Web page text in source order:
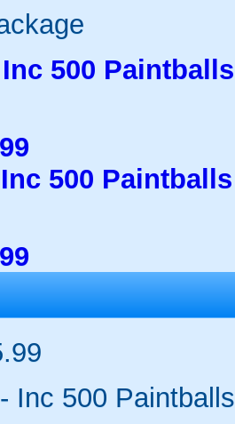
500 Paintballs
500 Paintballs
Inc 500 Paintballs